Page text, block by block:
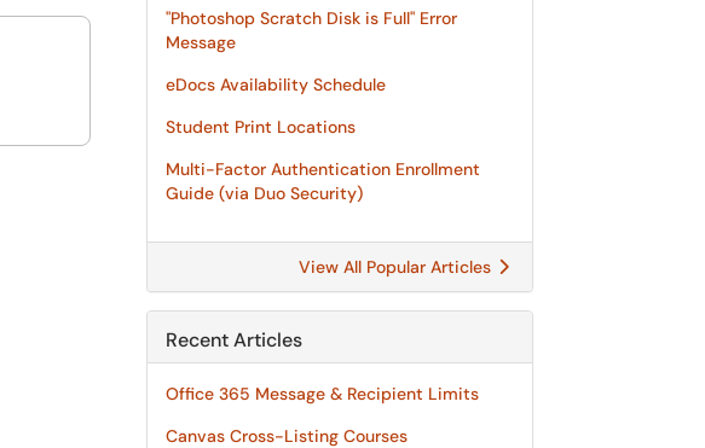
"Photoshop Scratch Disk is Full" Error
Message
eDocs Availability Schedule
Student Print Locations
Multi-Factor Authentication Enrollment
Guide (via Duo Security)
View All Popular Articles
Recent Articles
Office 365 Message & Recipient Limits
Canvas Cross-Listing Courses